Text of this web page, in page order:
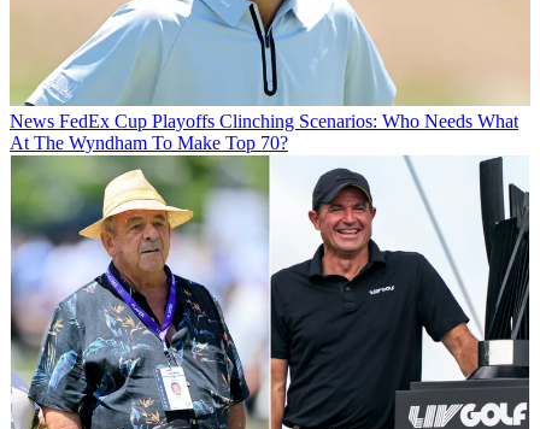
News FedEx Cup Playoffs Clinching Scenarios: Who Needs What
At The Wyndham To Make Top 70?